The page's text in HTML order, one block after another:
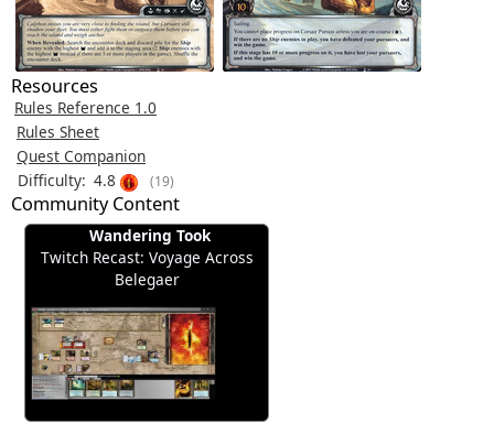
Resources
Rules Reference 1.0
Rules Sheet
Quest Companion
Difficulty: 4.8 (19)
Community Content
Wandering Took
Twitch Recast: Voyage Across
Belegaer